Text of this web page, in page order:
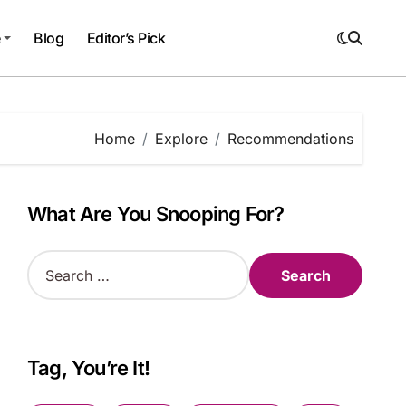
Blog Editor’s Pick
Home Explore Recommendations
What Are You Snooping For?
S
e
h
Tag, You’re It!